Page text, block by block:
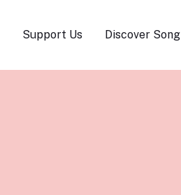
Support Us Discover Song